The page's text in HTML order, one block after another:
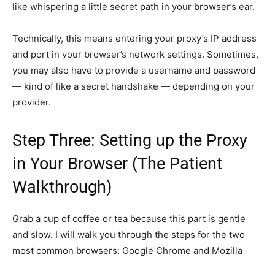
like whispering a little secret path in your browser’s ear.
Technically, this means entering your proxy’s IP address
and port in your browser’s network settings. Sometimes,
you may also have to provide a username and password
— kind of like a secret handshake — depending on your
provider.
Step Three: Setting up the Proxy
in Your Browser (The Patient
Walkthrough)
Grab a cup of coffee or tea because this part is gentle
and slow. I will walk you through the steps for the two
most common browsers: Google Chrome and Mozilla